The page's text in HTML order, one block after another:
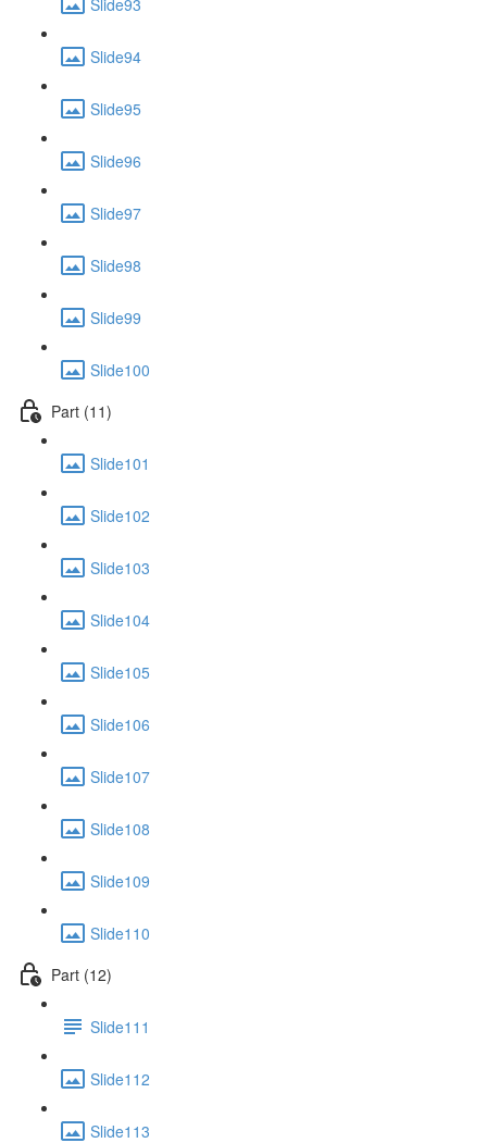
Slide94
Slide95
Slide96
Slide97
Slide98
Slide99
Slide100
Part (11)
Slide101
Slide102
Slide103
Slide104
Slide105
Slide106
Slide107
Slide108
Slide109
Slide110
Part (12)
Slide111
Slide112
Slide113